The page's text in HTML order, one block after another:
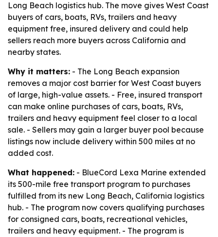
Long Beach logistics hub. The move gives West Coast
buyers of cars, boats, RVs, trailers and heavy
equipment free, insured delivery and could help
sellers reach more buyers across California and
nearby states.
Why it matters: - The Long Beach expansion
removes a major cost barrier for West Coast buyers
of large, high-value assets. - Free, insured transport
can make online purchases of cars, boats, RVs,
trailers and heavy equipment feel closer to a local
sale. - Sellers may gain a larger buyer pool because
listings now include delivery within 500 miles at no
added cost.
What happened: - BlueCord Lexa Marine extended
its 500-mile free transport program to purchases
fulfilled from its new Long Beach, California logistics
hub. - The program now covers qualifying purchases
for consigned cars, boats, recreational vehicles,
trailers and heavy equipment. - The program is